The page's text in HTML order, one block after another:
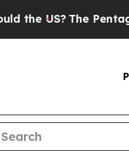
The Pentagon Is